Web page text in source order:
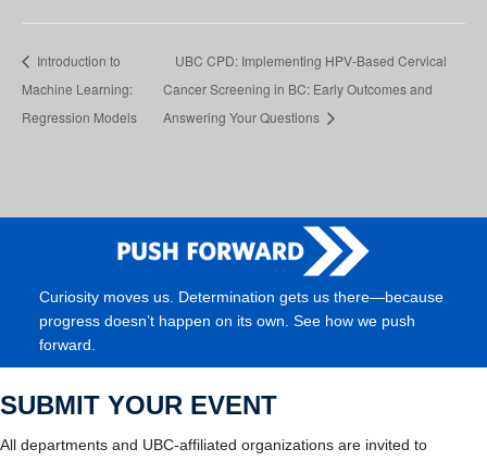
Introduction to
Machine Learning:
Regression Models
UBC CPD: Implementing HPV-Based Cervical
Cancer Screening in BC: Early Outcomes and
Answering Your Questions
Curiosity moves us. Determination gets us there—because
progress doesn’t happen on its own. See how we push
forward.
SUBMIT YOUR EVENT
All departments and UBC-affiliated organizations are invited to